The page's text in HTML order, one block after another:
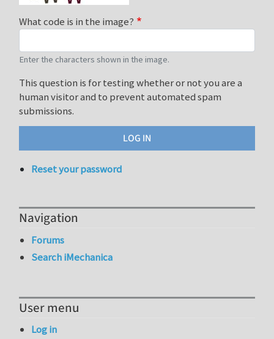
What code is in the image?
Enter the characters shown in the image.
This question is for testing whether or not you are a
human visitor and to prevent automated spam
submissions.
Reset your password
Navigation
Forums
Search iMechanica
User menu
Log in